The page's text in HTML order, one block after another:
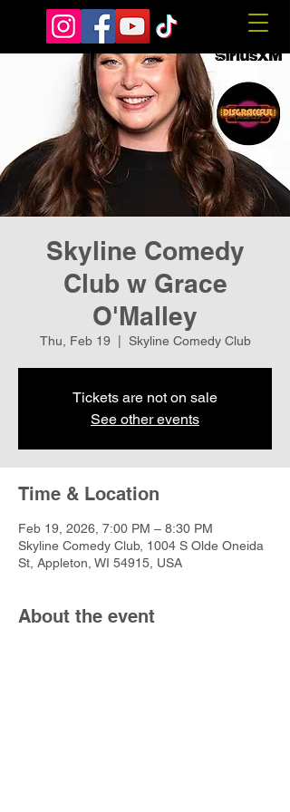
Skyline Comedy
Club w Grace
O'Malley
Thu, Feb 19
  |
Skyline Comedy Club
Tickets are not on sale
See other events
Time & Location
Feb 19, 2026, 7:00 PM – 8:30 PM
Skyline Comedy Club, 1004 S Olde Oneida
St, Appleton, WI 54915, USA
About the event